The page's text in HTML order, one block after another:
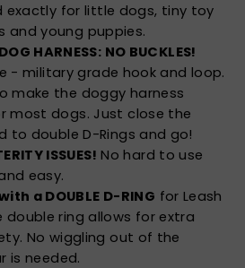
exactly for little dogs, tiny toy
and young puppies.
HARNESS: NO BUCKLES!
- military grade hook and loop.
make the doggy harness
most dogs. Just close the
to double D-Rings and go!
ISSUES! No hard to use
easy.
a DOUBLE D-RING for Leash
ring allows for extra
No wiggling out of the
is needed.